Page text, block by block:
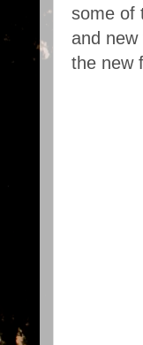
some of
and
the new